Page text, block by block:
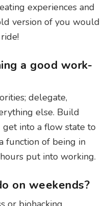
experiences and
version of you would
a good work-
delegate,
else. Build
into a flow state to
function of being in
put into working.
on weekends?